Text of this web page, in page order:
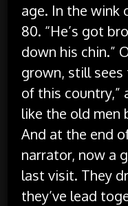
age. In the wink
80. “He’s got
down his chin.”
grown, still sees
of this country,”
like the old men
And at the end
narrator, now a
last visit. They
they’ve lead